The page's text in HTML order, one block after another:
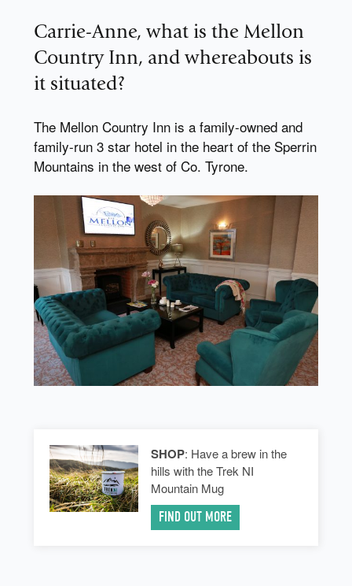
Carrie-Anne, what is the Mellon
Country Inn, and whereabouts is
it situated?
The Mellon Country Inn is a family-owned and
family-run 3 star hotel in the heart of the Sperrin
Mountains in the west of Co. Tyrone.
SHOP: Have a brew in the
hills with the Trek NI
Mountain Mug
FIND OUT MORE